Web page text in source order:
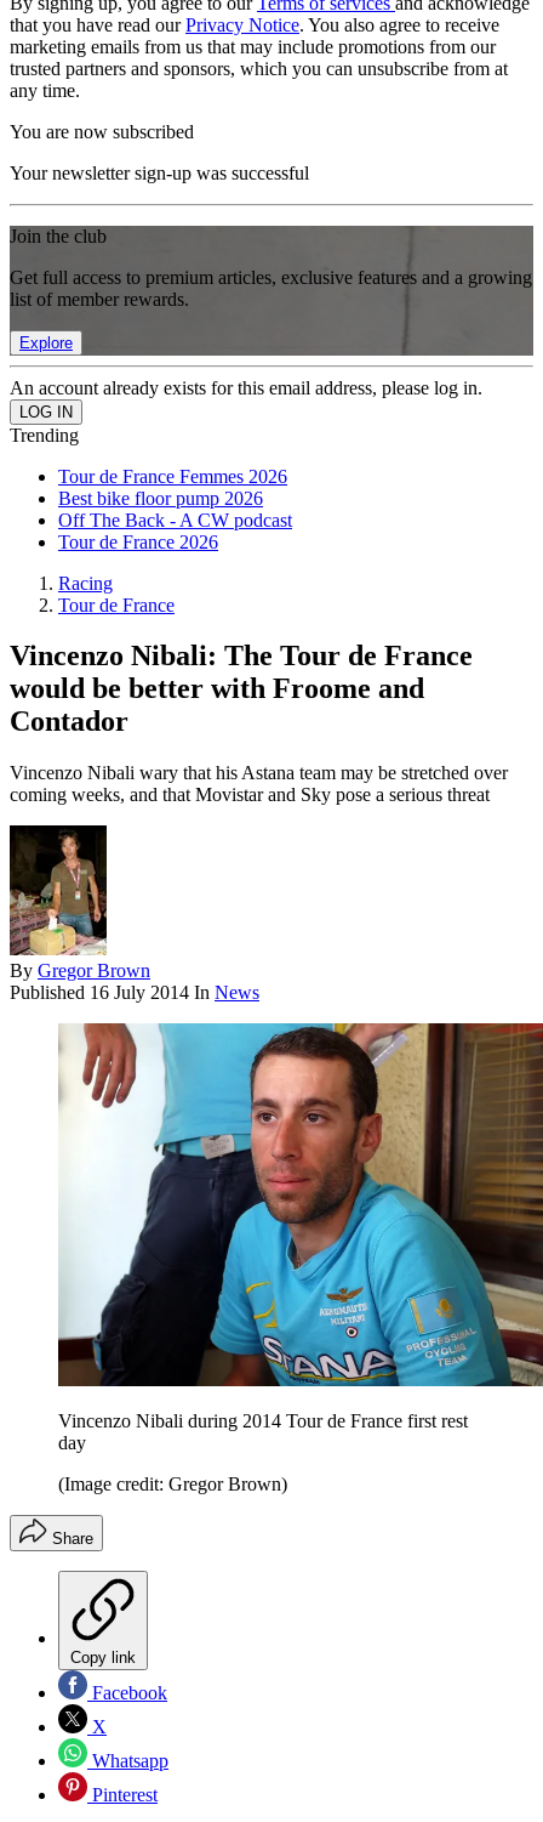
that you have read ourPrivacy Notice. You also agree to receive
marketing emails from us that may include promotions from our
trusted partners and sponsors, which you can unsubscribe from at
any time.
You are now subscribed
Your newsletter sign-up was successful
Join the club
Get full access to premium articles, exclusive features and a growing
list of member rewards.
Explore
An account already exists for this email address, please log in.
Trending
Tour de France Femmes 2026
Best bike floor pump 2026
Off The Back - A CW podcast
Tour de France 2026
Racing
Tour de France
Vincenzo Nibali: The Tour de France
would be better with Froome and
Contador
Vincenzo Nibali wary that his Astana team may be stretched over
coming weeks, and that Movistar and Sky pose a serious threat
By Gregor Brown
Published 16 July 2014 In News
Vincenzo Nibali during 2014 Tour de France first rest
day
(Image credit: Gregor Brown)
Share
Copy link
Facebook
X
Whatsapp
Pinterest